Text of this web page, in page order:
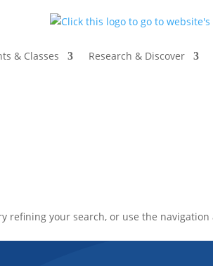
& Classes Research & Discover
refining your search, or use the navigation